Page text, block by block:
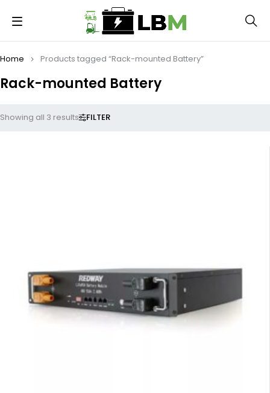
Rack-mounted Battery
Home Products tagged “Rack-mounted Battery”
FILTER
Showing all 3 results